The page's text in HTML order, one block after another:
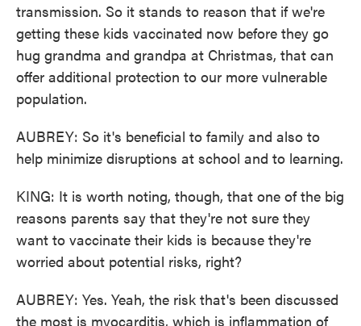
transmission. So it stands to reason that if we're
getting these kids vaccinated now before they go
hug grandma and grandpa at Christmas, that can
offer additional protection to our more vulnerable
population.
AUBREY: So it's beneficial to family and also to
help minimize disruptions at school and to learning.
KING: It is worth noting, though, that one of the big
reasons parents say that they're not sure they
want to vaccinate their kids is because they're
worried about potential risks, right?
AUBREY: Yes. Yeah, the risk that's been discussed
the most is myocarditis, which is inflammation of